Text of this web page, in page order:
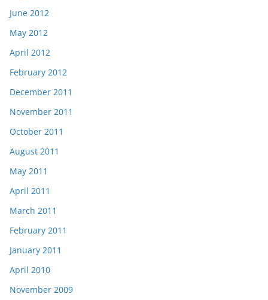
June 2012
May 2012
April 2012
February 2012
December 2011
November 2011
October 2011
August 2011
May 2011
April 2011
March 2011
February 2011
January 2011
April 2010
November 2009